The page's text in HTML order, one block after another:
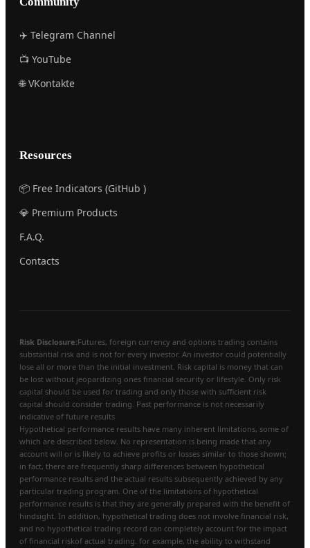
✈️ Telegram Channel
📺 YouTube
🌐 VKontakte
Resources
📦 Free Indicators (GitHub )
💎 Premium Products
F.A.Q.
Contacts
Risk Disclosure:Futures, foreign currency and options trading contains
substantial risk and is not for every investor. An investor could potentially
lose all or more than the initial investment. Risk capital is money that can
be lost without jeopardizing ones financial security or lifestyle. Only risk
capital should be used for trading and only those with sufficient risk
capital should consider trading. Past performance is not necessarily
indicative of future results
Hypothetical performance results have many inherent limitations, some of
which are described below. No representation is being made that any
account will or is likely to achieve profits or losses similar to those shown;
in fact, there are frequently sharp differences between hypothetical
performance results and the actual results subsequently achieved by any
particular trading program. One of the limitations of hypothetical
performance results is that they are generally prepared with the benefit of
hindsight. In addition, hypothetical trading does not involve financial risk,
and no hypothetical trading record can completely account for the impact
of financial riskof actual trading. for example, the ability to withstand